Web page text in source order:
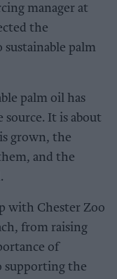
manager at
the
sustainable palm
palm oil has
source. It is about
grown, the
and the
with Chester Zoo
from raising
of
supporting the